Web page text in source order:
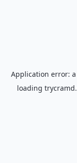
Application error: a
loading